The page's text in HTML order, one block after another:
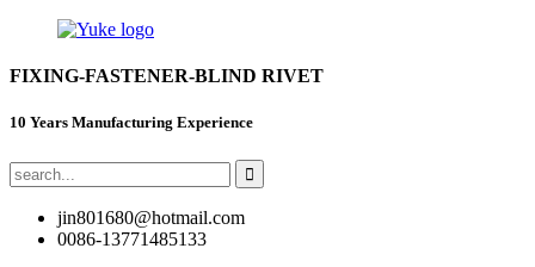
FIXING-FASTENER-BLIND RIVET
10 Years Manufacturing Experience
jin801680@hotmail.com
0086-13771485133